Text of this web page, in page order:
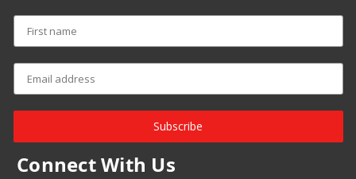
Subscribe
Connect With Us